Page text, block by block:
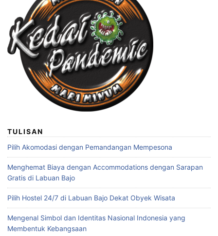
TULISAN
Pilih Akomodasi dengan Pemandangan Mempesona
Menghemat Biaya dengan Accommodations dengan Sarapan
Gratis di Labuan Bajo
Pilih Hostel 24/7 di Labuan Bajo Dekat Obyek Wisata
Mengenal Simbol dan Identitas Nasional Indonesia yang
Membentuk Kebangsaan